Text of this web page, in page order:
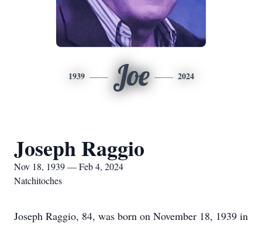
1939 Joe 2024
Joseph Raggio
Nov 18, 1939 — Feb 4, 2024
Natchitoches
Joseph Raggio, 84, was born on November 18, 1939 in